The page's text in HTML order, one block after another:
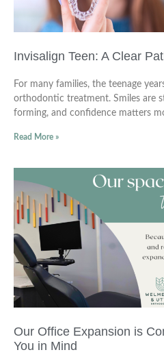
Invisalign Teen: A Clear
For many families, the teenage
orthodontic treatment. Smiles are
forming, and confidence matters
Read More »
Our Office Expansion is
You in Mind